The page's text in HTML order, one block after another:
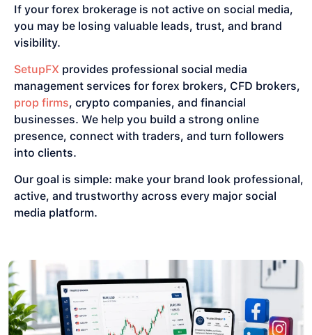
If your forex brokerage is not active on social media,
you may be losing valuable leads, trust, and brand
visibility.
SetupFX provides professional social media
management services for forex brokers, CFD brokers,
prop firms, crypto companies, and financial
businesses. We help you build a strong online
presence, connect with traders, and turn followers
into clients.
Our goal is simple: make your brand look professional,
active, and trustworthy across every major social
media platform.